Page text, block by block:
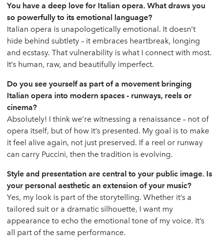
You have a deep love for Italian opera. What draws you
so powerfully to its emotional language?
Italian opera is unapologetically emotional. It doesn’t
hide behind subtlety – it embraces heartbreak, longing
and ecstasy. That vulnerability is what I connect with most.
It’s human, raw, and beautifully imperfect.
Do you see yourself as part of a movement bringing
Italian opera into modern spaces - runways, reels or
cinema?
Absolutely! I think we’re witnessing a renaissance – not of
opera itself, but of how it’s presented. My goal is to make
it feel alive again, not just preserved. If a reel or runway
can carry Puccini, then the tradition is evolving.
Style and presentation are central to your public image. Is
your personal aesthetic an extension of your music?
Yes, my look is part of the storytelling. Whether it’s a
tailored suit or a dramatic silhouette, I want my
appearance to echo the emotional tone of my voice. It’s
all part of the same performance.